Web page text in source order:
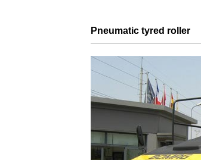
Pneumatic tyred roller